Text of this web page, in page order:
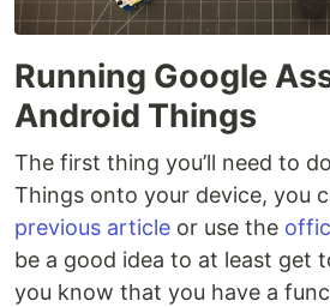
Running Google
Android Things
The first thing you’ll need to
Things onto your device, you
previous article or use the
be a good idea to at least get
you know that you have a